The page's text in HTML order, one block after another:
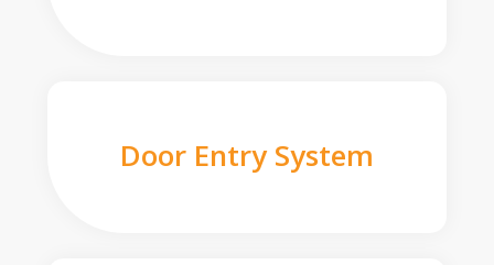
Door Entry System